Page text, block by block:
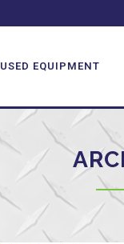
USED EQUIPMENT